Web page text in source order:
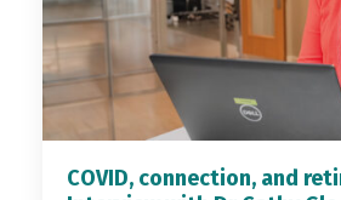
COVID, connection, and